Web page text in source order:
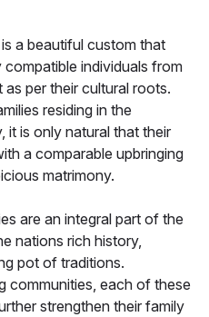
a beautiful custom that
individuals from
per their cultural roots.
residing in the
it is only natural that their
a comparable upbringing
matrimony.
are an integral part of the
nations rich history,
pot of traditions.
communities, each of these
strengthen their family